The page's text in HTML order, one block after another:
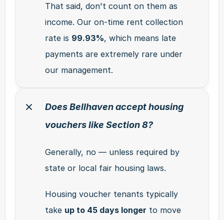
That said, don't count on them as
income. Our on-time rent collection
rate is 99.93%, which means late
payments are extremely rare under
our management.
Does Bellhaven accept housing
vouchers like Section 8?
Generally, no — unless required by
state or local fair housing laws.
Housing voucher tenants typically
take up to 45 days longer to move